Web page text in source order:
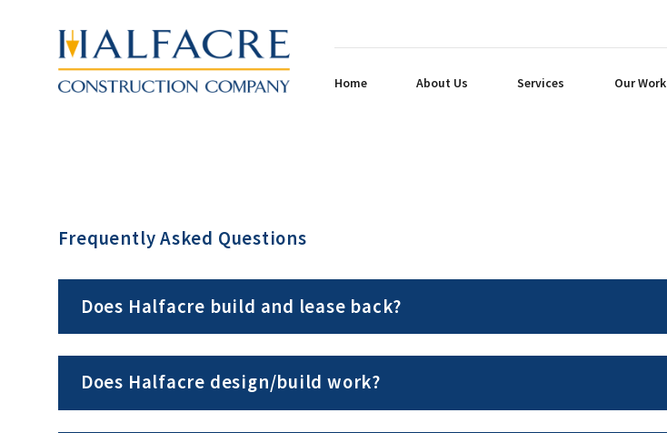
Home About Us Services Our Work
Frequently Asked Questions
Does Halfacre build and lease back?
Does Halfacre design/build work?